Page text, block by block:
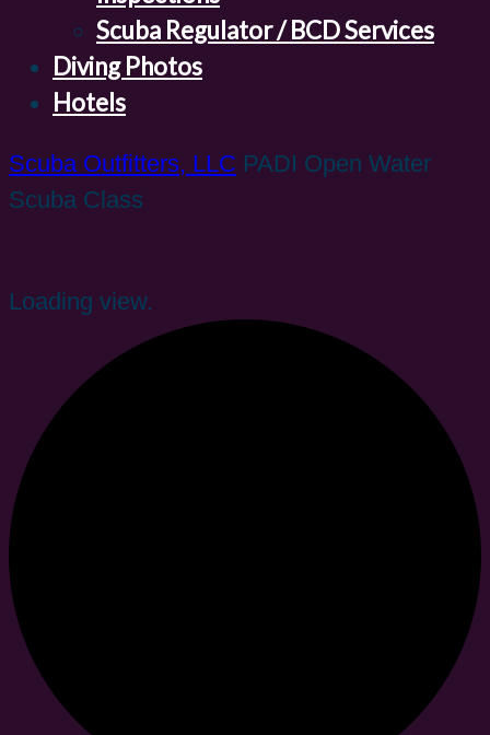
Scuba Regulator / BCD Services
Diving Photos
Hotels
Scuba Outfitters, LLC PADI Open Water
Scuba Class
Loading view.